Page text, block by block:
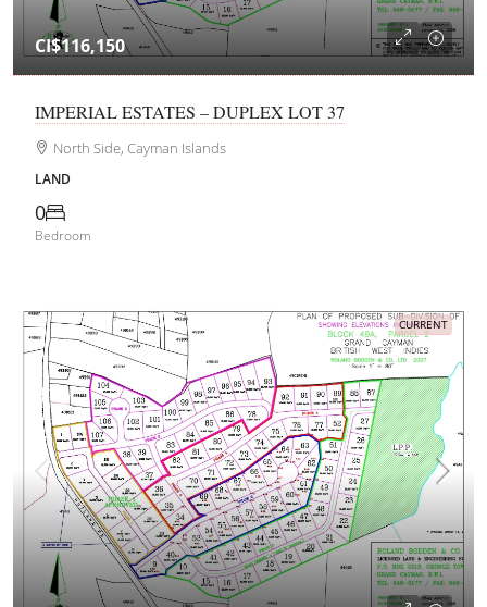
CI$116,150
IMPERIAL ESTATES – DUPLEX LOT 37
North Side, Cayman Islands
LAND
0
Bedroom
CURRENT